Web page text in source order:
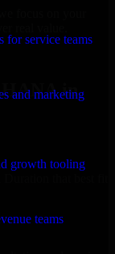
for service teams
and marketing
growth tooling
teams
focus on your
in